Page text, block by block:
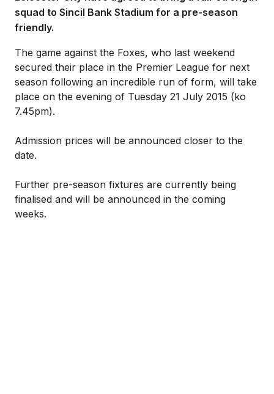
squad to Sincil Bank Stadium for a pre-season
friendly.
The game against the Foxes, who last weekend
secured their place in the Premier League for next
season following an incredible run of form, will take
place on the evening of Tuesday 21 July 2015 (ko
7.45pm).
Admission prices will be announced closer to the
date.
Further pre-season fixtures are currently being
finalised and will be announced in the coming
weeks.